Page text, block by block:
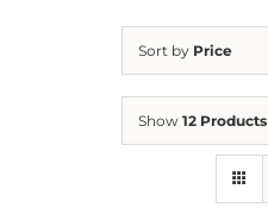
Sort by Price
Show 12 Products